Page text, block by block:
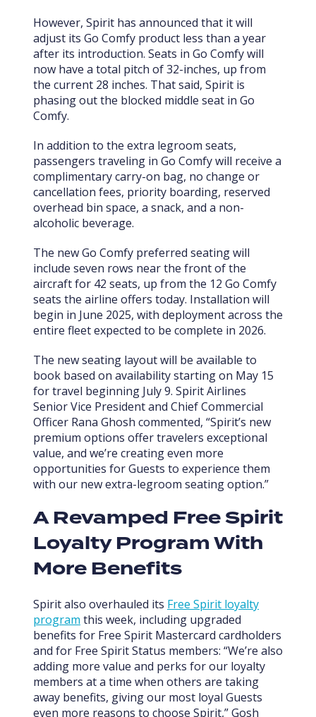
However, Spirit has announced that it will
adjust its Go Comfy product less than a year
after its introduction. Seats in Go Comfy will
now have a total pitch of 32-inches, up from
the current 28 inches. That said, Spirit is
phasing out the blocked middle seat in Go
Comfy.
In addition to the extra legroom seats,
passengers traveling in Go Comfy will receive a
complimentary carry-on bag, no change or
cancellation fees, priority boarding, reserved
overhead bin space, a snack, and a non-
alcoholic beverage.
The new Go Comfy preferred seating will
include seven rows near the front of the
aircraft for 42 seats, up from the 12 Go Comfy
seats the airline offers today. Installation will
begin in June 2025, with deployment across the
entire fleet expected to be complete in 2026.
The new seating layout will be available to
book based on availability starting on May 15
for travel beginning July 9. Spirit Airlines
Senior Vice President and Chief Commercial
Officer Rana Ghosh commented, “Spirit’s new
premium options offer travelers exceptional
value, and we’re creating even more
opportunities for Guests to experience them
with our new extra-legroom seating option.”
A Revamped Free Spirit
Loyalty Program With
More Benefits
Spirit also overhauled its Free Spirit loyalty
program this week, including upgraded
benefits for Free Spirit Mastercard cardholders
and for Free Spirit Status members: “We’re also
adding more value and perks for our loyalty
members at a time when others are taking
away benefits, giving our most loyal Guests
even more reasons to choose Spirit,” Gosh